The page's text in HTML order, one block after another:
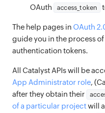
OAuth
access_token
The help pages in OAuth
guide you in the process
authentication tokens.
All Catalyst APIs will be
App Administrator role,
after they obtain their
of a particular projectwill